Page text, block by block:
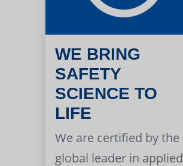
WE BRING
SAFETY
SCIENCE TO
LIFE
We are certified by the
global leader in applied